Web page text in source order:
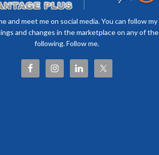
and meet me on social media. You can follow my
and changes in the marketplace on any of the
following. Follow me.